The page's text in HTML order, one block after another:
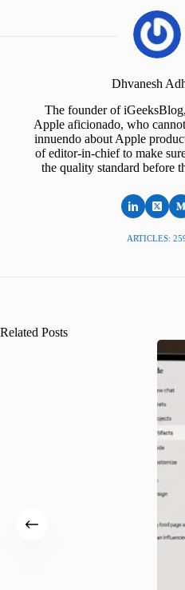
Dhvanesh
The founder of
Apple aficionado, who
innuendo about Apple
of editor-in-chief to make
the quality standard before
ARTICLES:
Related Posts